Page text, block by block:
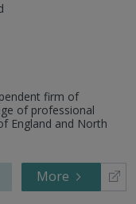
firm of
of professional
England and North
More